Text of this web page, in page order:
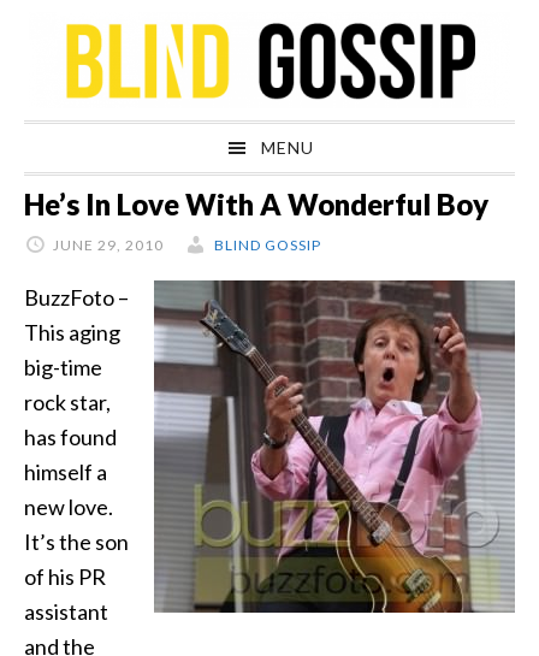
navigation
content
sidebar
MENU
He’s In Love With A Wonderful Boy
JUNE 29, 2010 BLIND GOSSIP
BuzzFoto –
This aging
big-time
rock star,
has found
himself a
new love.
It’s the son
of his PR
assistant
and the